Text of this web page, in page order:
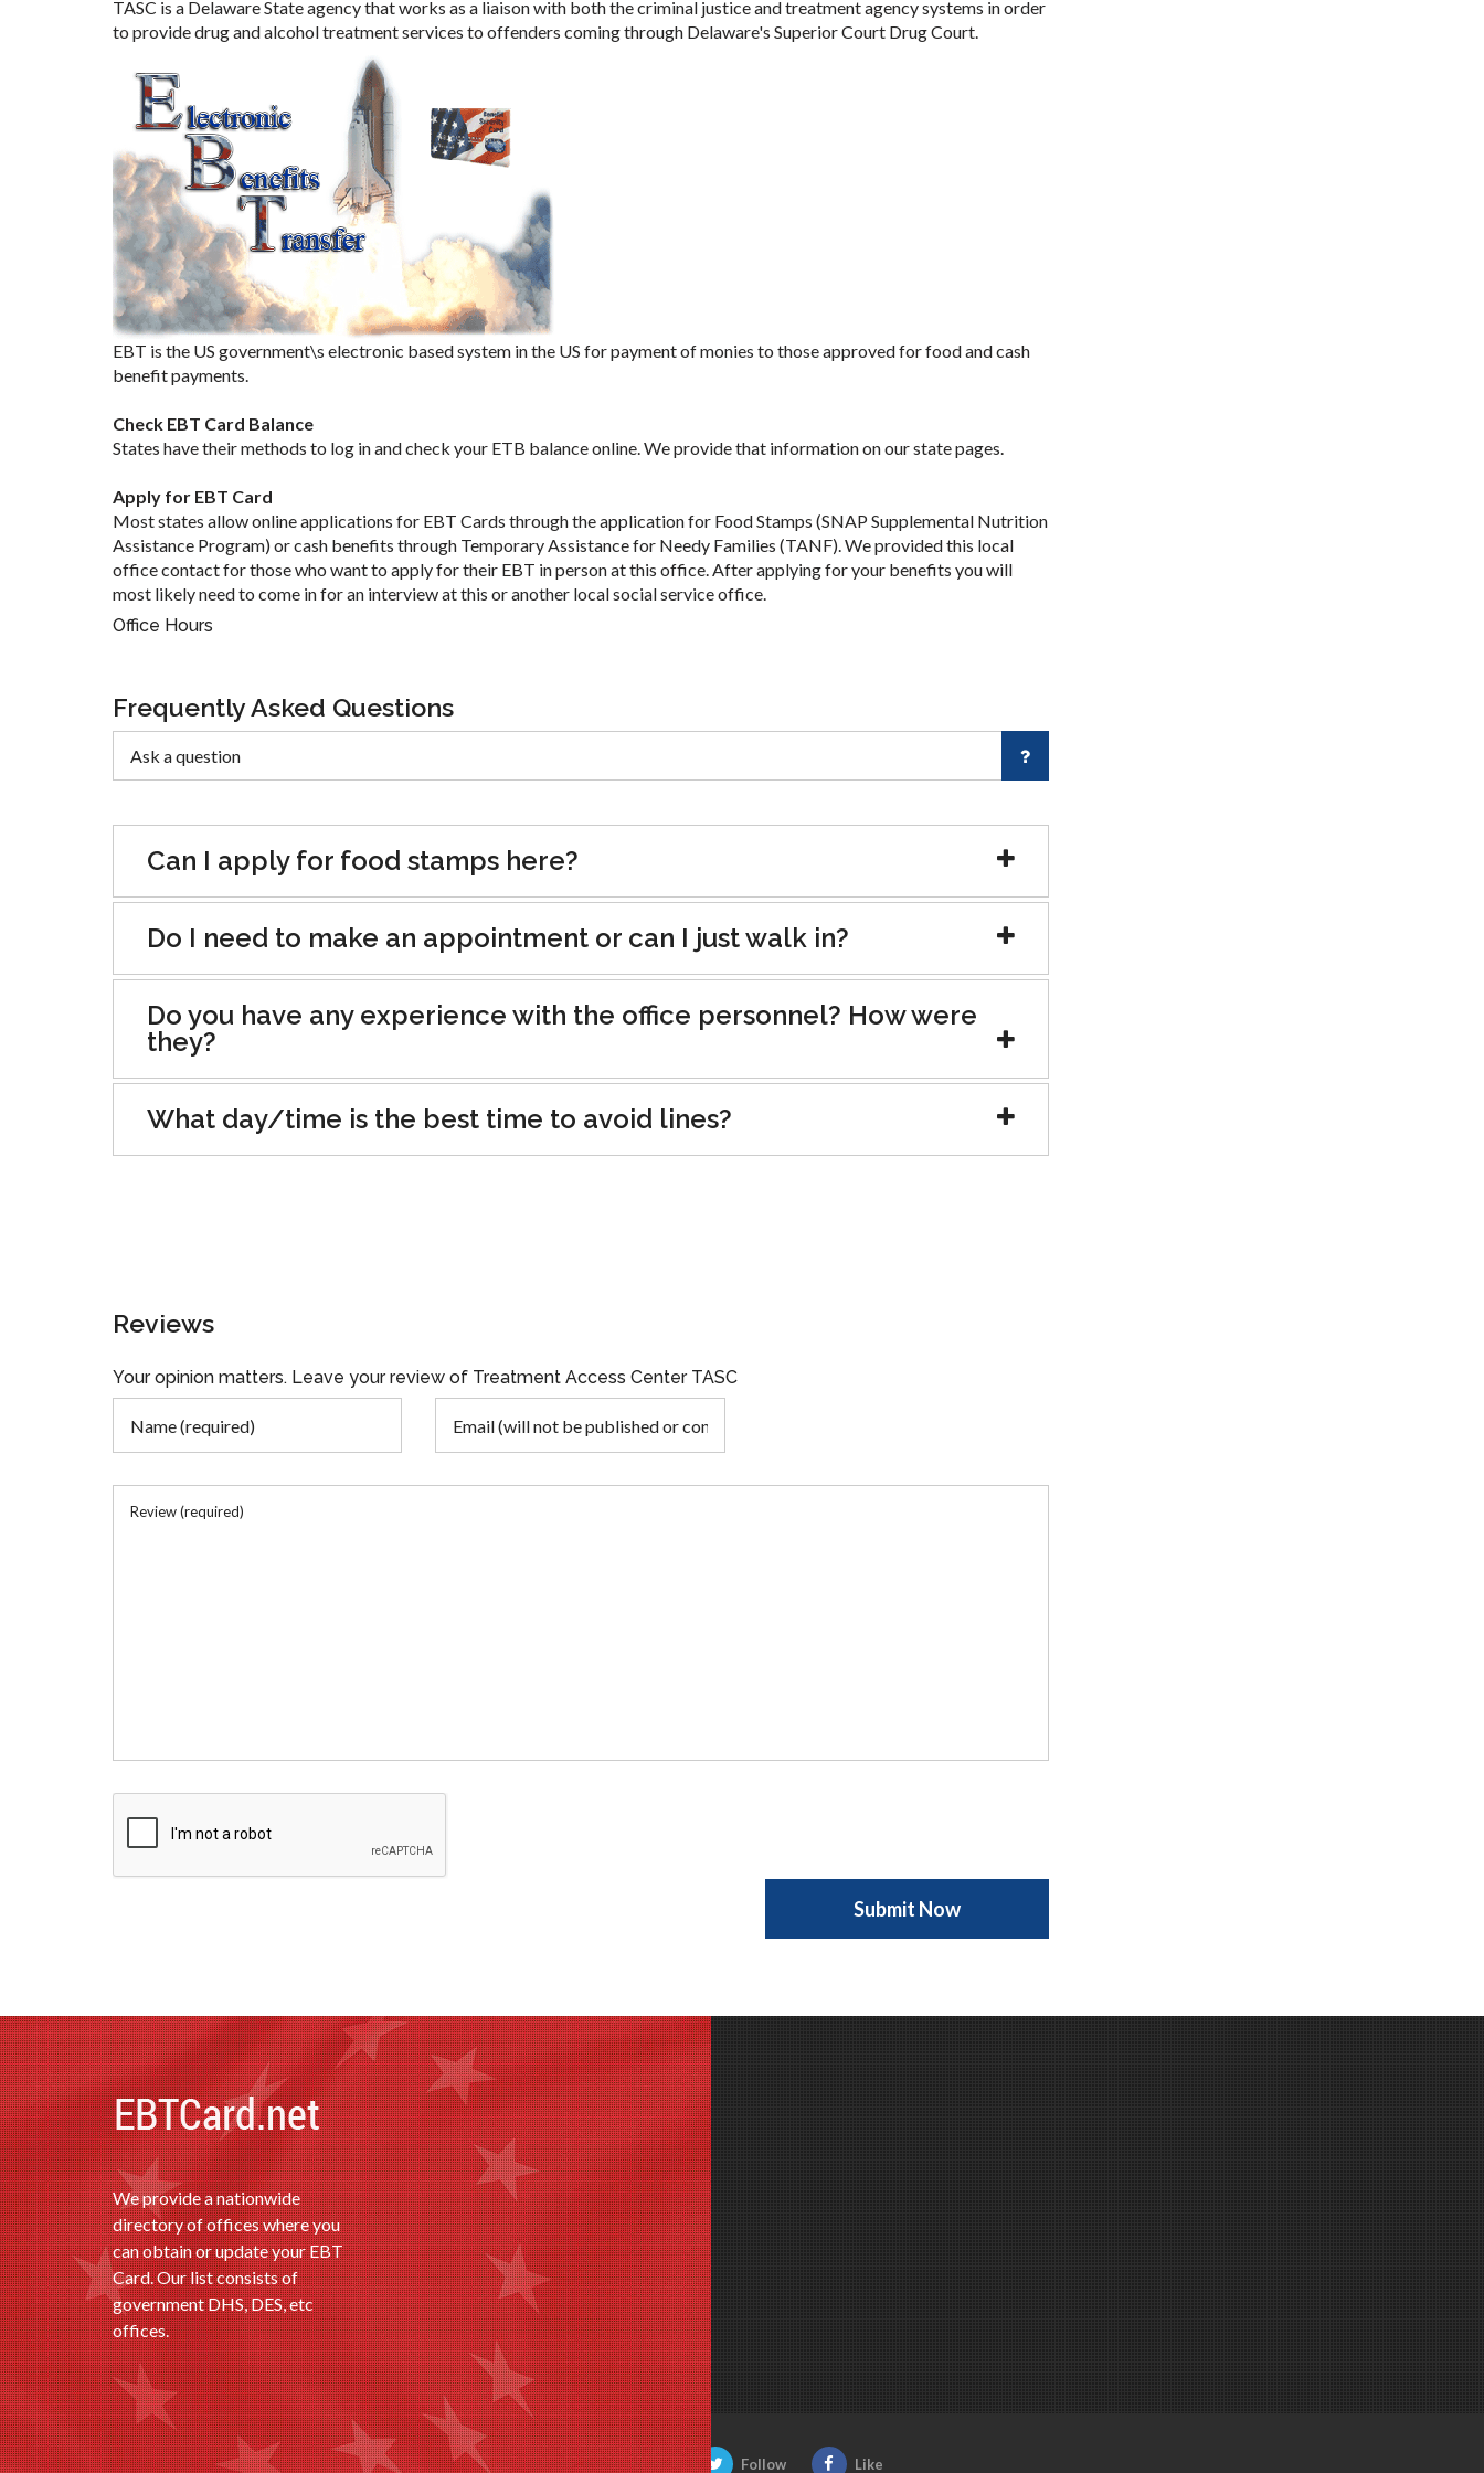
TASC is a Delaware State agency that works as a liaison with both the criminal justice and treatment agency systems in order
to provide drug and alcohol treatment services to offenders coming through Delaware's Superior Court Drug Court.
EBT is the US government\s electronic based system in the US for payment of monies to those approved for food and cash
benefit payments.
Check EBT Card Balance
States have their methods to log in and check your ETB balance online. We provide that information on our state pages.
Apply for EBT Card
Most states allow online applications for EBT Cards through the application for Food Stamps (SNAP Supplemental Nutrition
Assistance Program) or cash benefits through Temporary Assistance for Needy Families (TANF). We provided this local
office contact for those who want to apply for their EBT in person at this office. After applying for your benefits you will
most likely need to come in for an interview at this or another local social service office.
Office Hours
Frequently Asked Questions
Can I apply for food stamps here?
Do I need to make an appointment or can I just walk in?
Do you have any experience with the office personnel? How were
they?
What day/time is the best time to avoid lines?
Reviews
Your opinion matters. Leave your review of Treatment Access Center TASC
We provide a nationwide
directory of offices where you
can obtain or update your EBT
Card. Our list consists of
government DHS, DES, etc
offices.
Be Social: Follow Like